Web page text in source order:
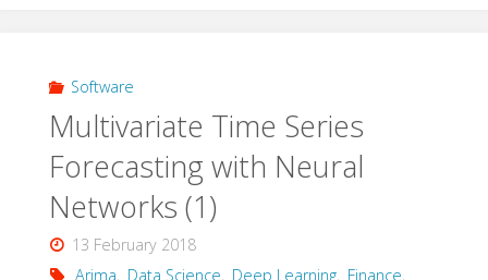
with
Neural
Networks
(3)
Software
Multivariate Time Series
Forecasting with Neural
Networks (1)
13 February 2018
Arima, Data Science, Deep Learning, Finance,